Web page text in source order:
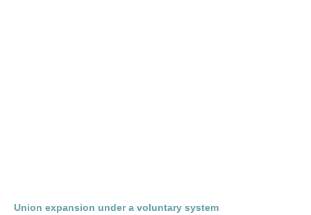
Union expansion under a voluntary system